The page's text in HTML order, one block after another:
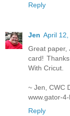
Reply
Jen April 12,
Great paper,
card!
With Cricut.
~ Jen, CWC
www.gator-
Reply